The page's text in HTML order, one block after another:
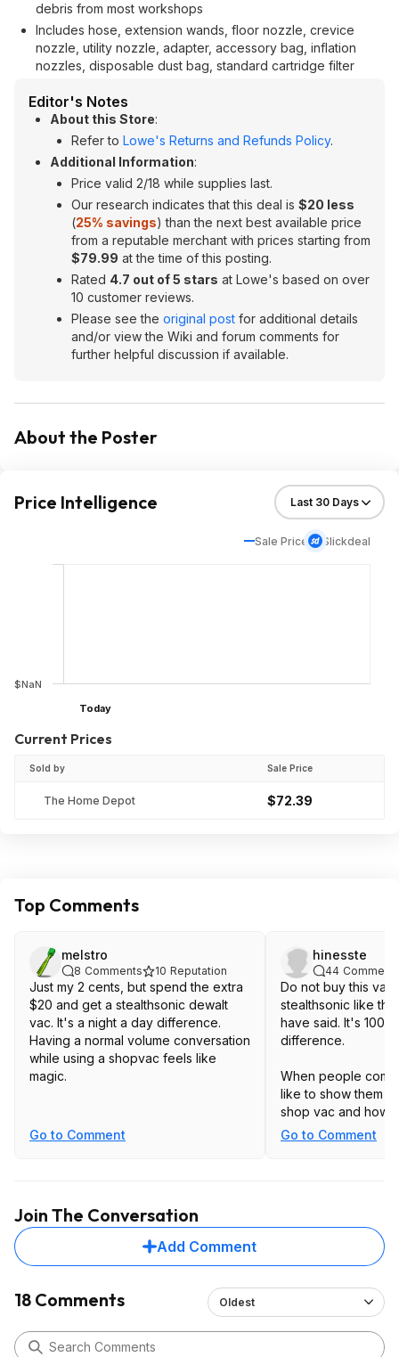
debris from most workshops
Includes hose, extension wands, floor nozzle, crevice
nozzle, utility nozzle, adapter, accessory bag, inflation
nozzles, disposable dust bag, standard cartridge filter
Editor's Notes
About this Store:
Refer to Lowe's Returns and Refunds Policy.
Additional Information:
Price valid 2/18 while supplies last.
Our research indicates that this deal is $20 less
(25% savings) than the next best available price
from a reputable merchant with prices starting from
$79.99 at the time of this posting.
Rated 4.7 out of 5 stars at Lowe's based on over
10 customer reviews.
Please see the original post for additional details
and/or view the Wiki and forum comments for
further helpful discussion if available.
About the Poster
Price Intelligence
Sale Price Slickdeal
$NaN
Today
Current Prices
Sold by Sale Price
The Home Depot $72.39
Top Comments
melstro
8 Comments 10 Reputation
Just my 2 cents, but spend the extra
$20 and get a stealthsonic dewalt
vac. It's a night a day difference.
Having a normal volume conversation
while using a shopvac feels like
magic.
Go to Comment
hinesste
44
Do not buy this
stealthsonic like
have said. It's
difference.
When people
like to show them
shop vac and how
Everyone is duly
Go to Comment
Join The Conversation
Add Comment
18 Comments Oldest